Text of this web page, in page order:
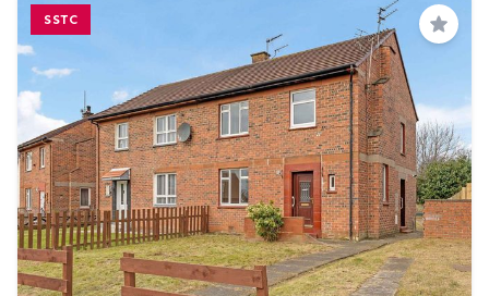
SSTC
Save